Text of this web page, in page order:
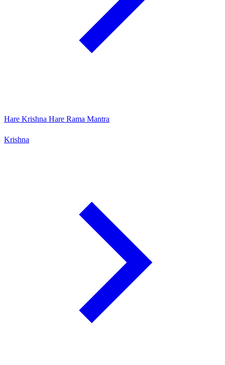
Hare Krishna Hare Rama Mantra
Krishna